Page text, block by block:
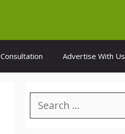
Consultation Advertise With Us
Search
for: